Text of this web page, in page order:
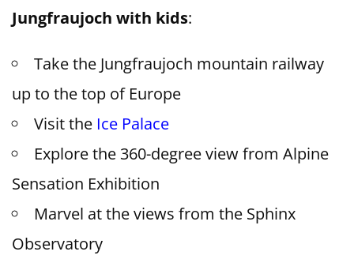
Jungfraujoch with kids:
Take the Jungfraujoch mountain railway
up to the top of Europe
Visit the Ice Palace
Explore the 360-degree view from Alpine
Sensation Exhibition
Marvel at the views from the Sphinx
Observatory